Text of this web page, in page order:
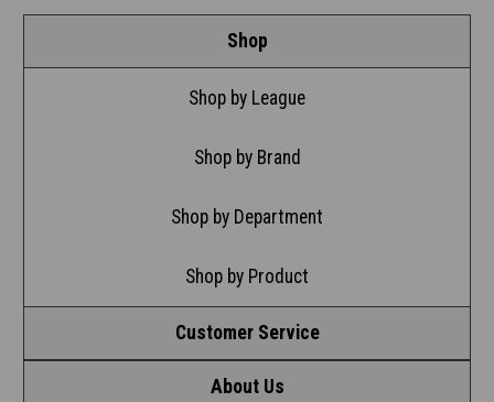
Shop
Shop by League
Shop by Brand
Shop by Department
Shop by Product
Customer Service
Contact Us
About Us